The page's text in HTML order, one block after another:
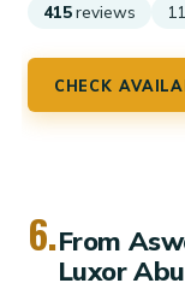
415 reviews
CHECK
6.From
Luxor